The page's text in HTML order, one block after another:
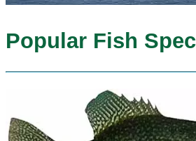
Popular Fish